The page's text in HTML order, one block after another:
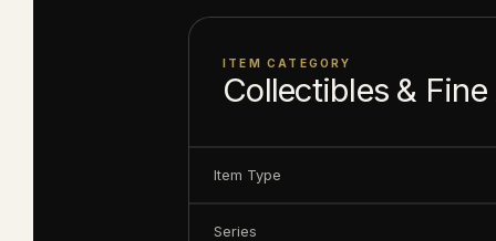
Serial number
About this item:
enthusiasts.
ITEM CATEGORY
Collectibles &
Item Type
Series